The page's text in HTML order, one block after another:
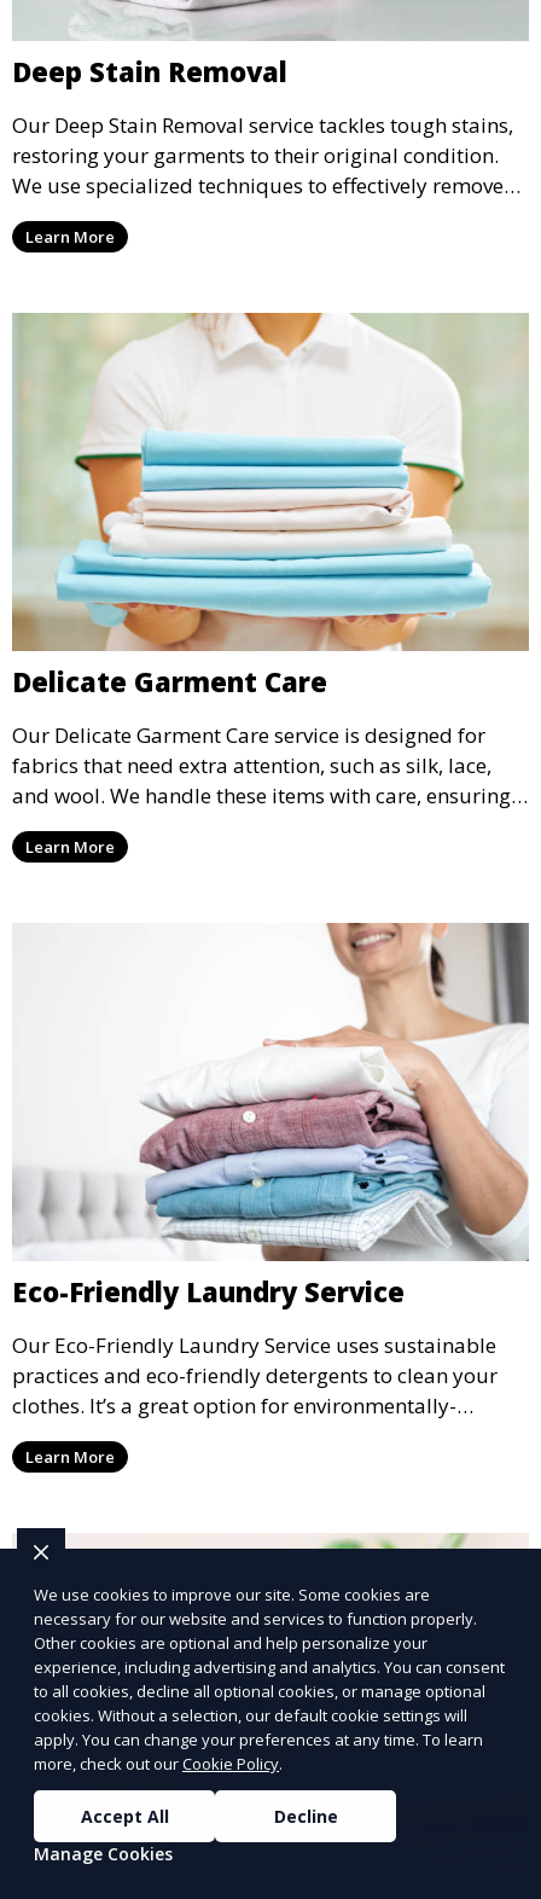
Deep Stain Removal
Our Deep Stain Removal service tackles tough stains,
restoring your garments to their original condition.
We use specialized techniques to effectively remove
stains from all types of fabrics.
Learn More
Delicate Garment Care
Our Delicate Garment Care service is designed for
fabrics that need extra attention, such as silk, lace,
and wool. We handle these items with care, ensuring
they are clean and well-preserved.
Learn More
Eco-Friendly Laundry Service
Our Eco-Friendly Laundry Service uses sustainable
practices and eco-friendly detergents to clean your
clothes. It’s a great option for environmentally-
conscious customers who want fresh, clean laundry
with a smaller environmental footprint.
Learn More
We use cookies to improve our site. Some cookies are
necessary for our website and services to function properly.
Other cookies are optional and help personalize your
experience, including advertising and analytics. You can consent
to all cookies, decline all optional cookies, or manage optional
cookies. Without a selection, our default cookie settings will
apply. You can change your preferences at any time. To learn
more, check out ourCookie Policy.
Accept All
Decline
Manage Cookies